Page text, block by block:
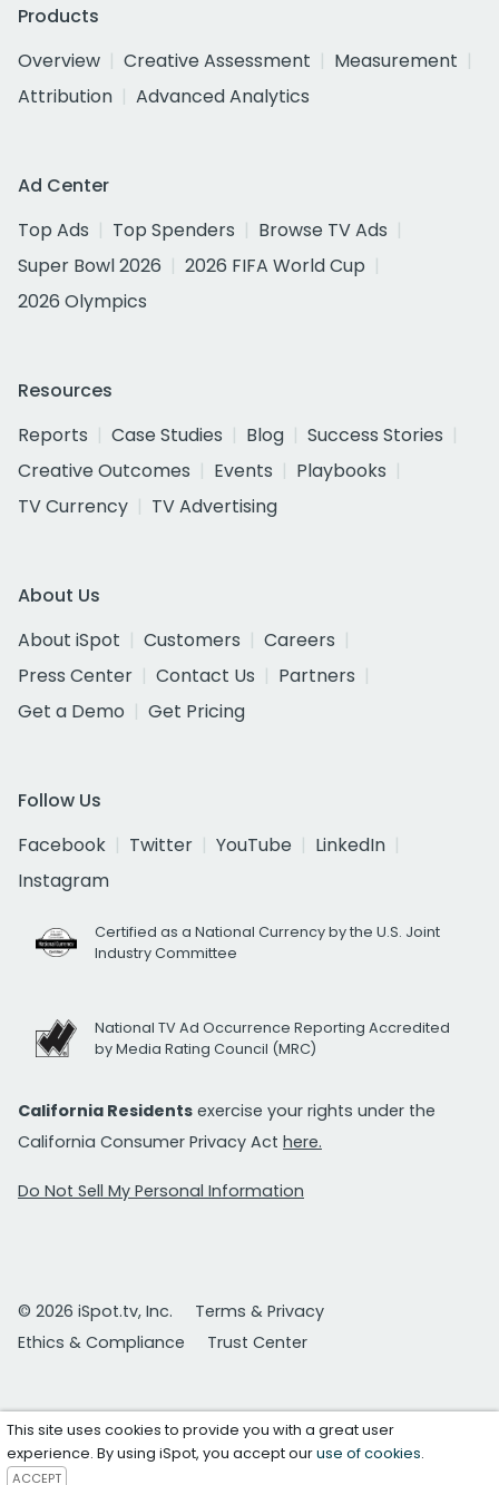
Products
Overview
Creative Assessment
Measurement
Attribution
Advanced Analytics
Ad Center
Top Ads
Top Spenders
Browse TV Ads
Super Bowl 2026
2026 FIFA World Cup
2026 Olympics
Resources
Reports
Case Studies Blog
Success Stories
Creative Outcomes
Events
Playbooks
TV Currency
TV Advertising
About Us
About iSpot
Customers
Careers
Press Center
Contact Us
Partners
Get a Demo
Get Pricing
Follow Us
Facebook
Twitter YouTube
LinkedIn
Instagram
Certified as a National Currency by the U.S. Joint
Industry Committee
National TV Ad Occurrence Reporting Accredited
by Media Rating Council (MRC)
California Residents exercise your rights under the
California Consumer Privacy Act here.
Do Not Sell My Personal Information
© 2026 iSpot.tv, Inc.
Terms & Privacy
Ethics & Compliance
Trust Center
This site uses cookies to provide you with a great user
experience. By using iSpot, you accept ouruse of cookies.
ACCEPT